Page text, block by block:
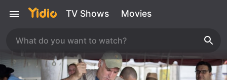
TV Shows Movies